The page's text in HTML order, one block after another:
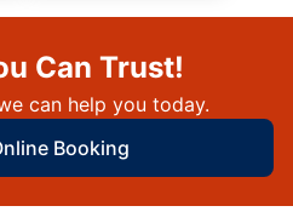
Can Trust!
can help you today.
Booking